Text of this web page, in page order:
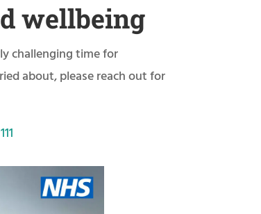
wellbeing
challenging time for
about, please reach out for